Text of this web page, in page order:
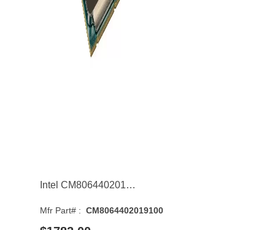
Intel CM8064402019100 Xeon E5-4648 v3 12-Core 1.70GHz 8GT/s QPI 30MB Socket LGA2011 Processor
Mfr Part# : CM8064402019100